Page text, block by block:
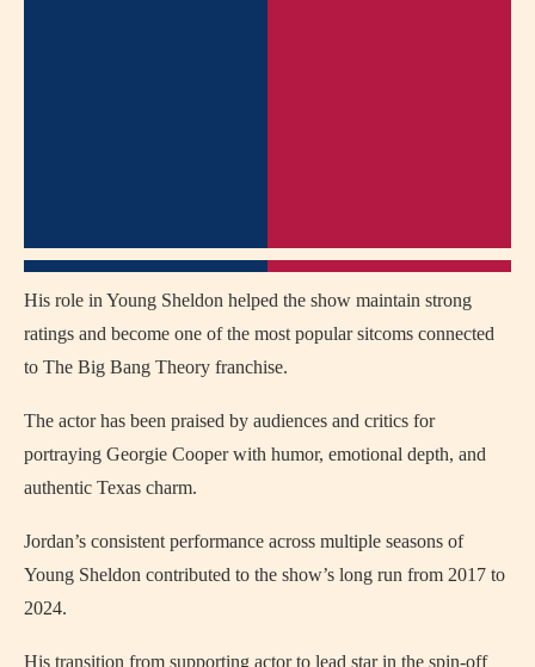
His role in Young Sheldon helped the show maintain strong
ratings and become one of the most popular sitcoms connected
to The Big Bang Theory franchise.
The actor has been praised by audiences and critics for
portraying Georgie Cooper with humor, emotional depth, and
authentic Texas charm.
Jordan’s consistent performance across multiple seasons of
Young Sheldon contributed to the show’s long run from 2017 to
2024.
His transition from supporting actor to lead star in the spin-off